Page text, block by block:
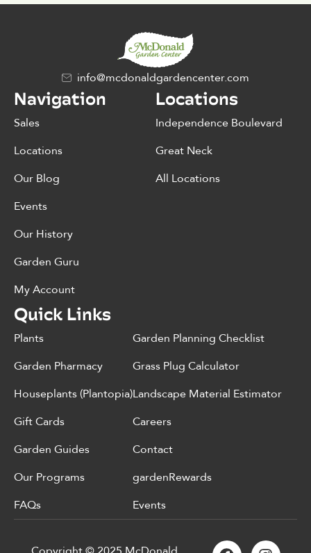
info@mcdonaldgardencenter.com
Navigation
Sales
Locations
Our Blog
Events
Our History
Garden Guru
My Account
Locations
Independence Boulevard
Great Neck
All Locations
Quick Links
Plants
Garden Pharmacy
Houseplants (Plantopia)
Gift Cards
Garden Guides
Our Programs
FAQs
Garden Planning Checklist
Grass Plug Calculator
Landscape Material Estimator
Careers
Contact
gardenRewards
Events